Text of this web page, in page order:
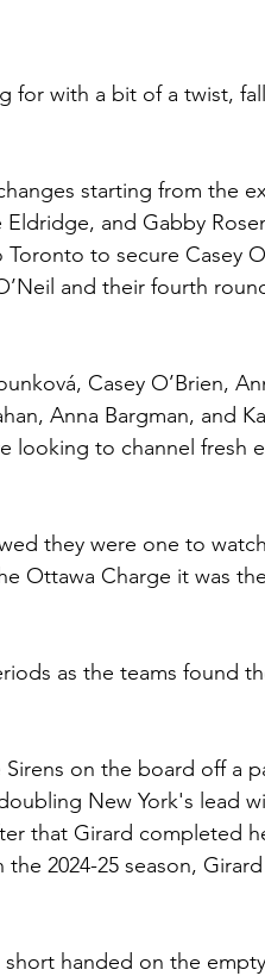
for with a bit of a twist,
starting from the
and Gabby
to secure Casey
and their fourth
Casey O’Brien,
Anna Bargman, and
looking to channel fresh
they were one to
Ottawa Charge it was
as the teams found
on the board off a
New York's lead
that Girard completed
2024-25 season,
handed on the